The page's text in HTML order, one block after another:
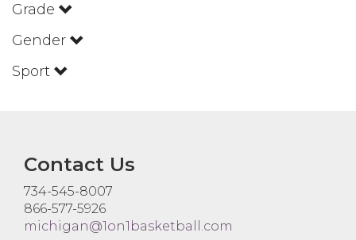
Grade
Gender
Sport
Contact Us
734-545-8007
866-577-5926
michigan@1on1basketball.com